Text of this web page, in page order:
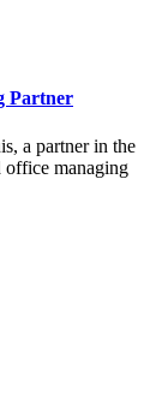
Partner
a partner in the
office managing